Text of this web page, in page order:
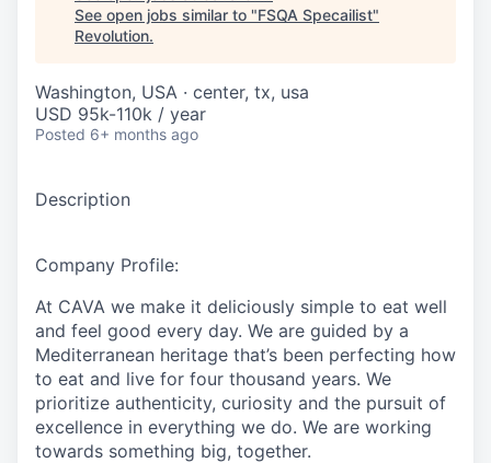
See open jobs similar to "FSQA Specailist"
Revolution.
Washington, USA · center, tx, usa
USD 95k-110k / year
Posted 6+ months ago
Description
Company Profile:
At CAVA we make it deliciously simple to eat well
and feel good every day. We are guided by a
Mediterranean heritage that’s been perfecting how
to eat and live for four thousand years. We
prioritize authenticity, curiosity and the pursuit of
excellence in everything we do. We are working
towards something big, together.